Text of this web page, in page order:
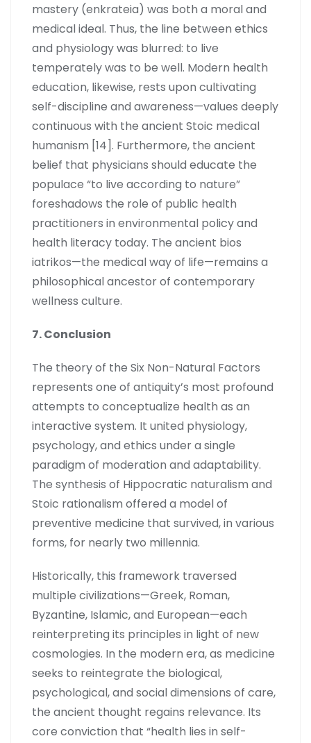
mastery (enkrateia) was both a moral and
medical ideal. Thus, the line between ethics
and physiology was blurred: to live
temperately was to be well. Modern health
education, likewise, rests upon cultivating
self-discipline and awareness—values deeply
continuous with the ancient Stoic medical
humanism [14]. Furthermore, the ancient
belief that physicians should educate the
populace “to live according to nature”
foreshadows the role of public health
practitioners in environmental policy and
health literacy today. The ancient bios
iatrikos—the medical way of life—remains a
philosophical ancestor of contemporary
wellness culture.
7. Conclusion
The theory of the Six Non-Natural Factors
represents one of antiquity’s most profound
attempts to conceptualize health as an
interactive system. It united physiology,
psychology, and ethics under a single
paradigm of moderation and adaptability.
The synthesis of Hippocratic naturalism and
Stoic rationalism offered a model of
preventive medicine that survived, in various
forms, for nearly two millennia.
Historically, this framework traversed
multiple civilizations—Greek, Roman,
Byzantine, Islamic, and European—each
reinterpreting its principles in light of new
cosmologies. In the modern era, as medicine
seeks to reintegrate the biological,
psychological, and social dimensions of care,
the ancient thought regains relevance. Its
core conviction that “health lies in self-